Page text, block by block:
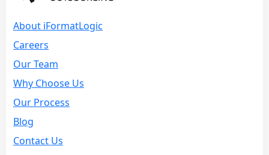
About iFormatLogic
Careers
Our Team
Why Choose Us
Our Process
Blog
Contact Us